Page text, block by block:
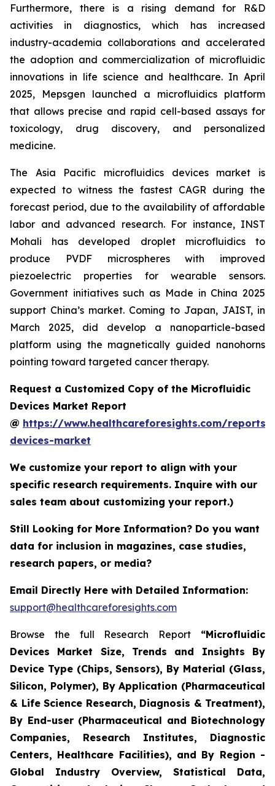
Furthermore, there is a rising demand for R&D
activities in diagnostics, which has increased
industry-academia collaborations and accelerated
the adoption and commercialization of microfluidic
innovations in life science and healthcare. In April
2025, Mepsgen launched a microfluidics platform
that allows precise and rapid cell-based assays for
toxicology, drug discovery, and personalized
medicine.
The Asia Pacific microfluidics devices market is
expected to witness the fastest CAGR during the
forecast period, due to the availability of affordable
labor and advanced research. For instance, INST
Mohali has developed droplet microfluidics to
produce PVDF microspheres with improved
piezoelectric properties for wearable sensors.
Government initiatives such as Made in China 2025
support China’s market. Coming to Japan, JAIST, in
March 2025, did develop a nanoparticle-based
platform using the magnetically guided nanohorns
pointing toward targeted cancer therapy.
Request a Customized Copy of the Microfluidic
Devices Market Report
@ https://www.healthcareforesights.com/
devices-market
We customize your report to align with your
specific research requirements. Inquire with our
sales team about customizing your report.)
Still Looking for More Information? Do you want
data for inclusion in magazines, case studies,
research papers, or media?
Email Directly Here with Detailed Information:
support@healthcareforesights.com
Browse the full Research Report “Microfluidic
Devices Market Size, Trends and Insights By
Device Type (Chips, Sensors), By Material (Glass,
Silicon, Polymer), By Application (Pharmaceutical
& Life Science Research, Diagnosis & Treatment),
By End-user (Pharmaceutical and Biotechnology
Companies, Research Institutes, Diagnostic
Centers, Healthcare Facilities), and By Region -
Global Industry Overview, Statistical Data,